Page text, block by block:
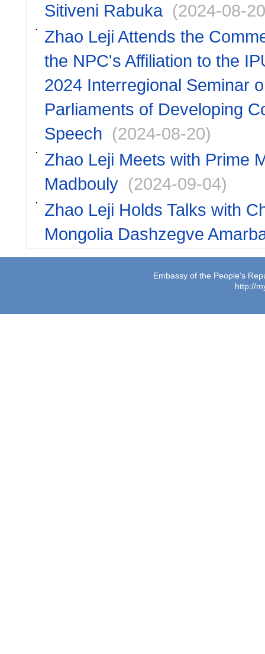
Sitiveni Rabuka (2024-08-
Zhao Leji Attends the
the NPC's Affiliation to the
2024 Interregional Seminar
Parliaments of Developing
Speech (2024-08-20)
Zhao Leji Meets with Prime
Madbouly (2024-09-04)
Zhao Leji Holds Talks with
Mongolia Dashzegve
Embassy of the People's
http://